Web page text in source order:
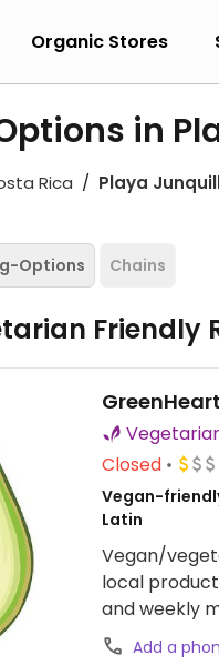
Organic Stores
in
Rica Playa
Options Chains
Friendly
Closed
Vegan-
Latin
Vegan/
local
and weekly
Dishes
Add a